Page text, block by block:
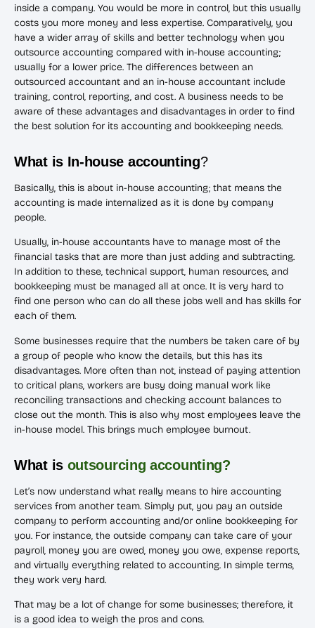
inside a company. You would be more in control, but this usually
costs you more money and less expertise. Comparatively, you
have a wider array of skills and better technology when you
outsource accounting compared with in-house accounting;
usually for a lower price. The differences between an
outsourced accountant and an in-house accountant include
training, control, reporting, and cost. A business needs to be
aware of these advantages and disadvantages in order to find
the best solution for its accounting and bookkeeping needs.
What is In-house accounting?
Basically, this is about in-house accounting; that means the
accounting is made internalized as it is done by company
people.
Usually, in-house accountants have to manage most of the
financial tasks that are more than just adding and subtracting.
In addition to these, technical support, human resources, and
bookkeeping must be managed all at once. It is very hard to
find one person who can do all these jobs well and has skills for
each of them.
Some businesses require that the numbers be taken care of by
a group of people who know the details, but this has its
disadvantages. More often than not, instead of paying attention
to critical plans, workers are busy doing manual work like
reconciling transactions and checking account balances to
close out the month. This is also why most employees leave the
in-house model. This brings much employee burnout.
What isoutsourcing accounting?
Let’s now understand what really means to hire accounting
services from another team. Simply put, you pay an outside
company to perform accounting and/or online bookkeeping for
you. For instance, the outside company can take care of your
payroll, money you are owed, money you owe, expense reports,
and virtually everything related to accounting. In simple terms,
they work very hard.
That may be a lot of change for some businesses; therefore, it
is a good idea to weigh the pros and cons.